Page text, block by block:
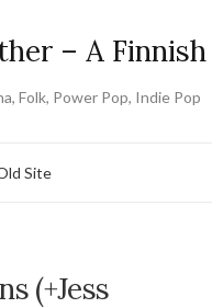
– A
Folk, Power Pop, Indie Pop
Site
(+Jess